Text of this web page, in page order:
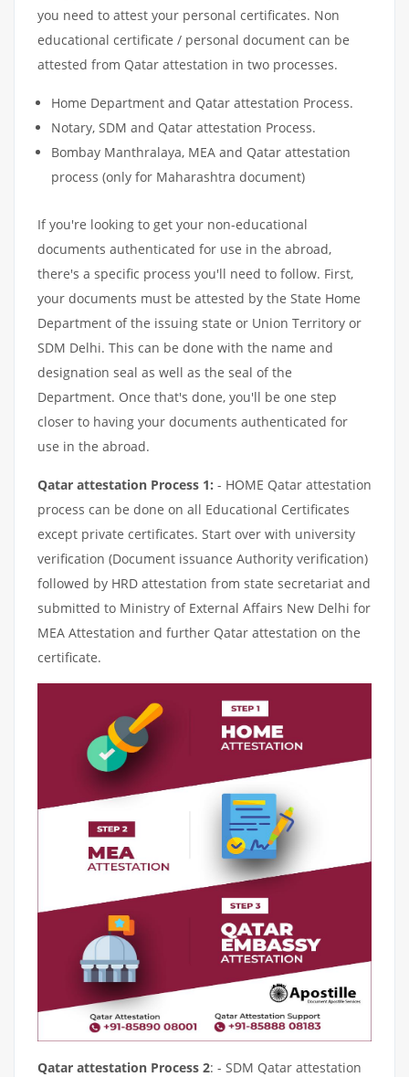
you need to attest your personal certificates. Non
educational certificate / personal document can be
attested from Qatar attestation in two processes.
Home Department and Qatar attestation Process.
Notary, SDM and Qatar attestation Process.
Bombay Manthralaya, MEA and Qatar attestation
process (only for Maharashtra document)
If you're looking to get your non-educational
documents authenticated for use in the abroad,
there's a specific process you'll need to follow. First,
your documents must be attested by the State Home
Department of the issuing state or Union Territory or
SDM Delhi. This can be done with the name and
designation seal as well as the seal of the
Department. Once that's done, you'll be one step
closer to having your documents authenticated for
use in the abroad.
Qatar attestation Process 1: - HOME Qatar attestation
process can be done on all Educational Certificates
except private certificates. Start over with university
verification (Document issuance Authority verification)
followed by HRD attestation from state secretariat and
submitted to Ministry of External Affairs New Delhi for
MEA Attestation and further Qatar attestation on the
certificate.
Qatar attestation Process 2: - SDM Qatar attestation